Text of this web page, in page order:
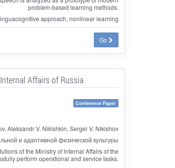
problem-based learning methods.
approach, nonlinear learning
Go
Affairs of Russia
Conference Paper
Aleksandr V. Nikishkin, Sergei V. Nikishov
и адаптивной физической культуры
of the Ministry of Internal Affairs of the
perform operational and service tasks.